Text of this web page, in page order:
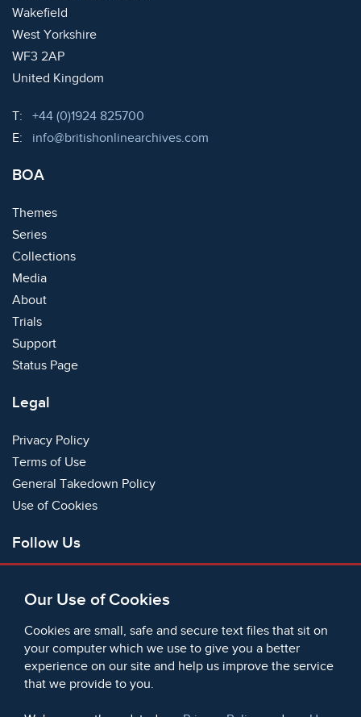
Our Use of Cookies
Cookies are small, safe and secure text files that sit on
your computer which we use to give you a better
experience on our site and help us improve the service
that we provide to you.
Wakefield
West Yorkshire
WF3 2AP
United Kingdom
T: Telephone:
+44 (0)1924 825700
E:
Email:
info@britishonlinearchives.com
BOA
Themes
Series
Collections
Media
About
Trials
Support
Status Page
Legal
Privacy Policy
Terms of Use
General Takedown Policy
Use of Cookies
Follow Us
Bluesky
Instagram
Instagram (On This Day)
LinkedIn
TikTok